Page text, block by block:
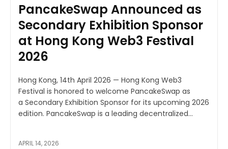
PancakeSwap Announced as
Secondary Exhibition Sponsor
at Hong Kong Web3 Festival
2026
Hong Kong, 14th April 2026 — Hong Kong Web3
Festival is honored to welcome PancakeSwap as
a Secondary Exhibition Sponsor for its upcoming 2026
edition. PancakeSwap is a leading decentralized...
APRIL 14, 2026